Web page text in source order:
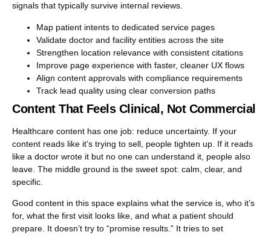
signals that typically survive internal reviews.
Map patient intents to dedicated service pages
Validate doctor and facility entities across the site
Strengthen location relevance with consistent citations
Improve page experience with faster, cleaner UX flows
Align content approvals with compliance requirements
Track lead quality using clear conversion paths
Content That Feels Clinical, Not Commercial
Healthcare content has one job: reduce uncertainty. If your
content reads like it’s trying to sell, people tighten up. If it reads
like a doctor wrote it but no one can understand it, people also
leave. The middle ground is the sweet spot: calm, clear, and
specific.
Good content in this space explains what the service is, who it’s
for, what the first visit looks like, and what a patient should
prepare. It doesn’t try to “promise results.” It tries to set